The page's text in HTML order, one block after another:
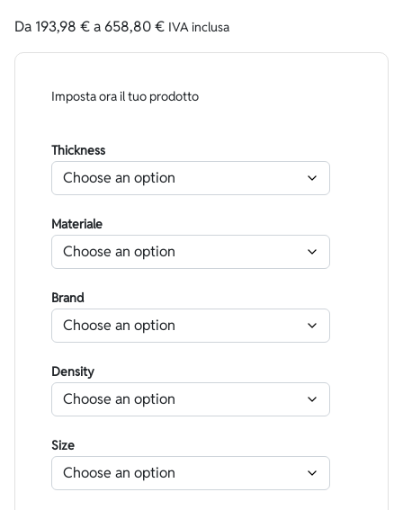
Da 193,98€a658,80€ IVA inclusa
Imposta ora il tuo prodotto
Thickness
Materiale
Brand
Density
Size